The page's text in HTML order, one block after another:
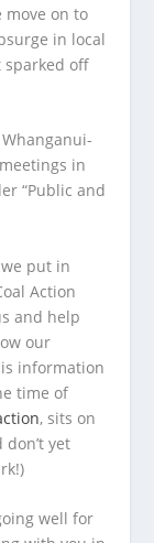
move on to
in local
sparked off
in
“Public and
put in
Action
and help
our
information
time of
, sits on
yet
well for